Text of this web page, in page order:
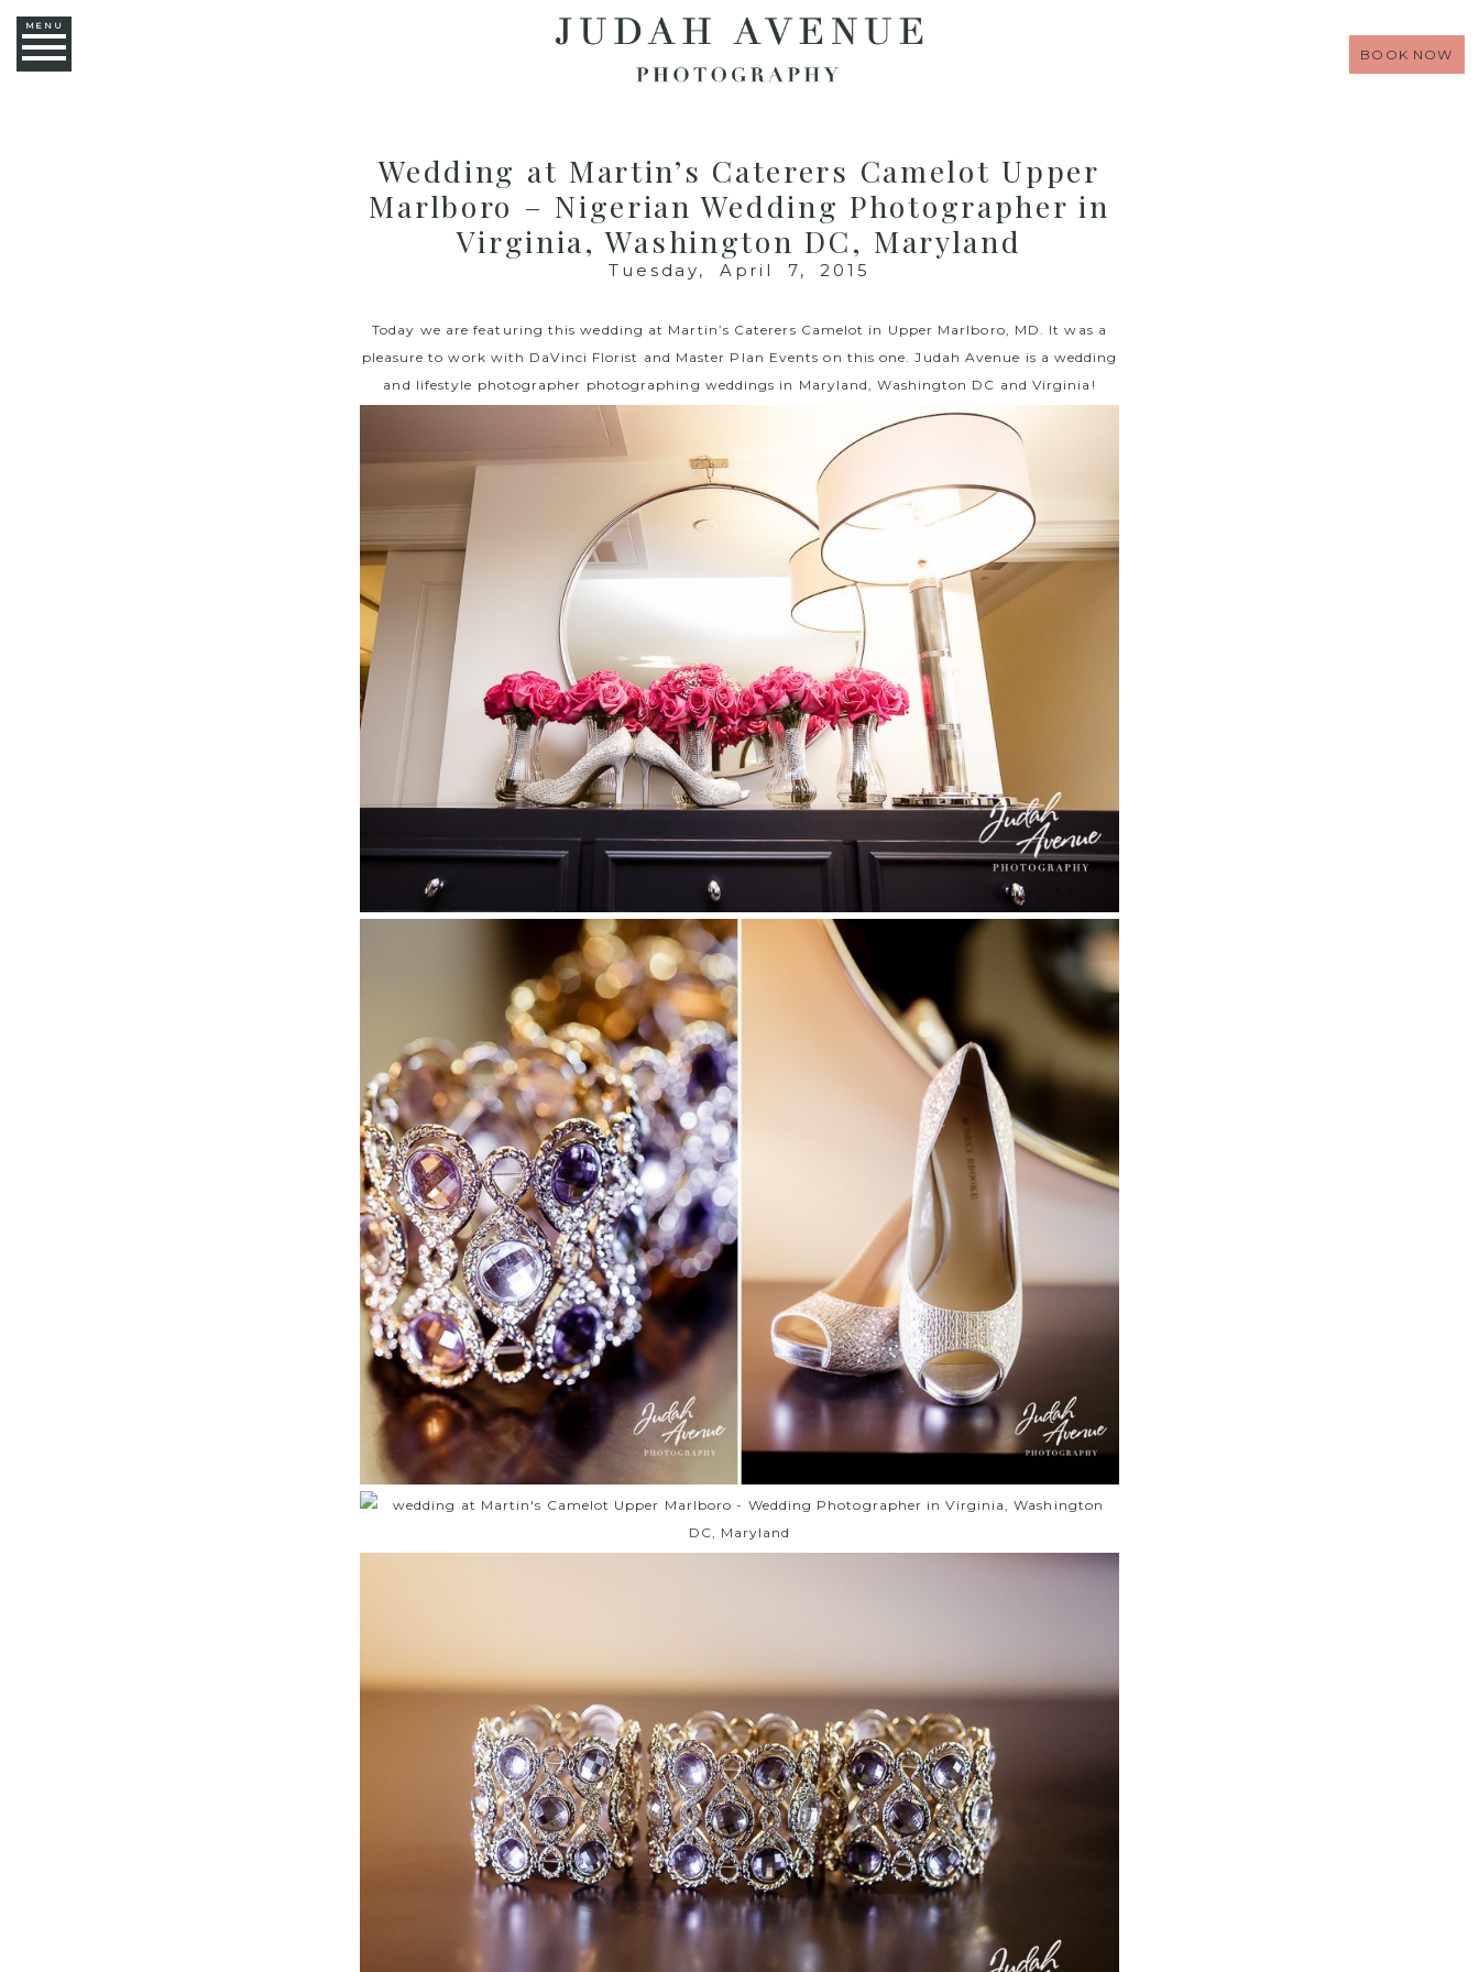
MENU
BOOK NOW
Wedding at Martin’s Caterers Camelot Upper
Marlboro – Nigerian Wedding Photographer in
Virginia, Washington DC, Maryland
Tuesday, April 7, 2015
Today we are featuring this wedding at M artin’s Caterers Camelot in Upper Marlboro, MD. It was a
pleasure to work with DaVinci Florist and Master Plan Events on this one. Judah Avenue is a wedding
and lifestyle photographer photographing weddings in Maryland, Washington DC and Virginia!